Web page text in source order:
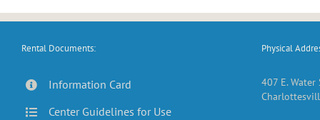
Rental Documents:
Information Card
Center Guidelines for Use
Physical
407 E. Water